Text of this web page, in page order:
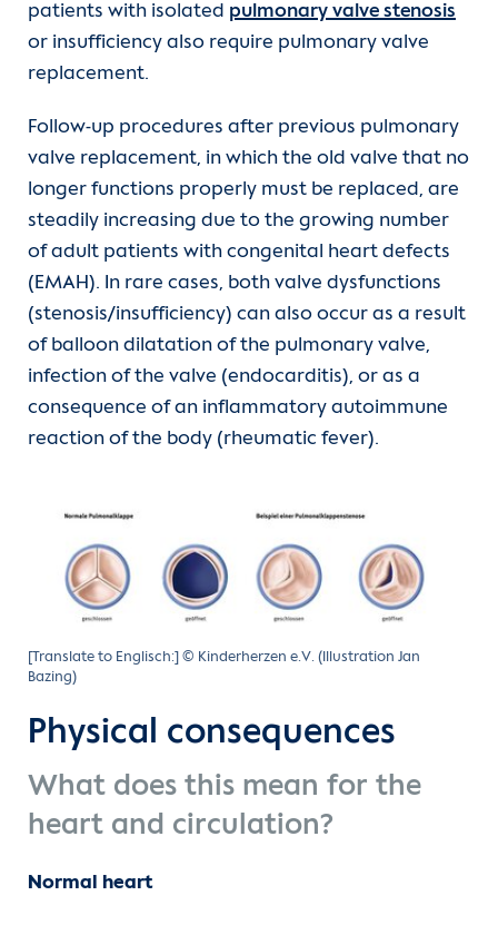
Fallot's tetralogy
Vascular loop
ALCAPA-Syndrome
Hypoplastic left heart syndrome (HLHS)
Partial anomalous pulmonary venous
drainage (PAPVD)
Congenital tricuspid valve disorders
Pulmonary valve stenosis
patients with isolated pulmonary valve stenosis
or insufficiency also require pulmonary valve
replacement.
Follow-up procedures after previous pulmonary
valve replacement, in which the old valve that no
longer functions properly must be replaced, are
steadily increasing due to the growing number
of adult patients with congenital heart defects
(EMAH). In rare cases, both valve dysfunctions
(stenosis/insufficiency) can also occur as a result
of balloon dilatation of the pulmonary valve,
infection of the valve (endocarditis), or as a
consequence of an inflammatory autoimmune
reaction of the body (rheumatic fever).
Show larger version for:
[Translate to Englisch:] © Kinderherzen e.V. (Illustration Jan
Bazing)
Physical consequences
What does this mean for the
heart and circulation?
Normal heart